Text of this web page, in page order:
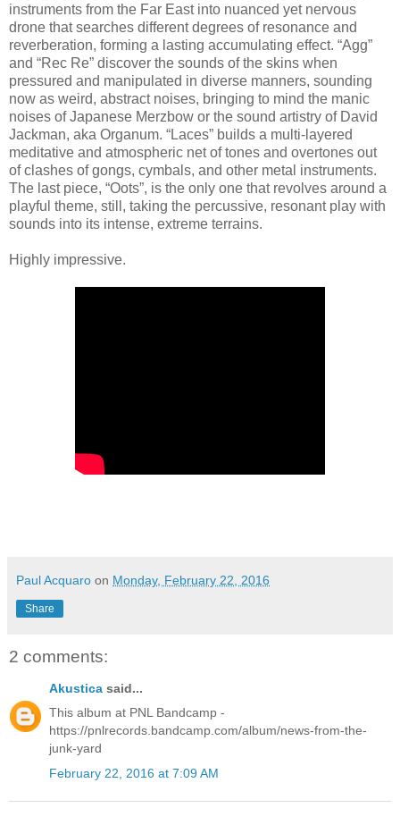
instruments from the Far East into nuanced yet nervous
drone that searches different degrees of resonance and
reverberation, forming a lasting accumulating effect. “Agg”
and “Rec Re” discover the sounds of the skins when
pressured and manipulated in diverse manners, sounding
now as weird, abstract noises, bringing to mind the manic
noises of Japanese Merzbow or the sound artistry of David
Jackman, aka Organum. “Laces” builds a multi-layered
meditative and atmospheric net of tones and overtones out
of clashes of gongs, cymbals, and other metal instruments.
The last piece, “Oots”, is the only one that revolves around a
playful theme, still, taking the percussive, resonant play with
sounds into its intense, extreme terrains.
Highly impressive.
Paul Acquaro on Monday, February 22, 2016
Share
2 comments:
Akustica said...
This album at PNL Bandcamp -
https://pnlrecords.bandcamp.com/album/news-from-the-
junk-yard
February 22, 2016 at 7:09 AM